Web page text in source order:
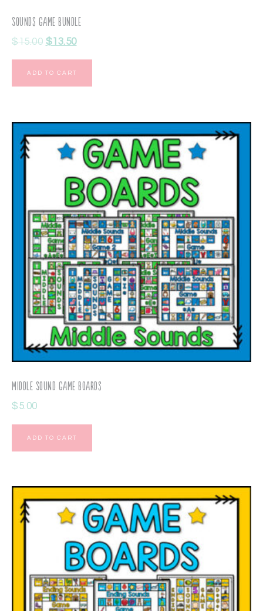
Sounds Game Bundle
$15.00 $13.50
ADD TO CART
Middle Sound Game Boards
$5.00
ADD TO CART